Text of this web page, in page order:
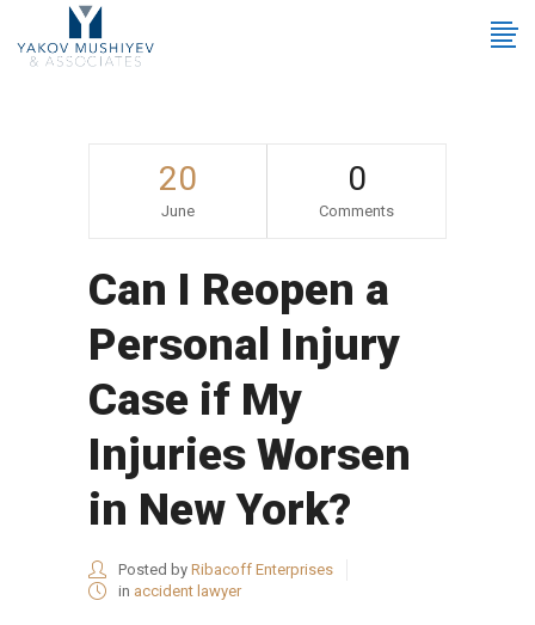
20
June
0
Comments
Can I Reopen a
Personal Injury
Case if My
Injuries Worsen
in New York?
Posted by Ribacoff Enterprises
in accident lawyer